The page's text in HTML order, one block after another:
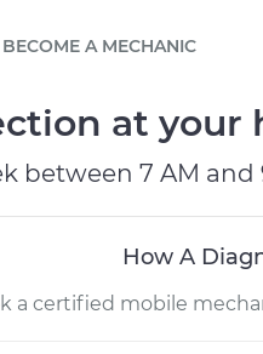
mechanic online
or read FAQ
schedule
and scale fleet
BECOME A MECHANIC
at your
between 7 AM and
How A
a certified mobile